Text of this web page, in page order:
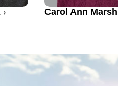
Carol Ann Marsh